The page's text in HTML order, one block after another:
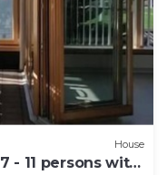
House
- 11 persons with